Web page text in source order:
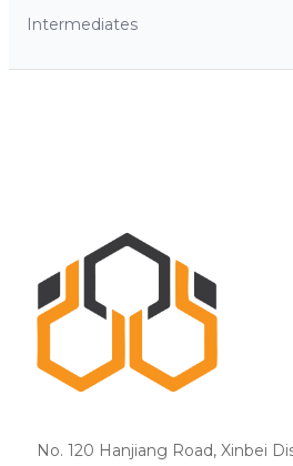
Intermediates
No. 120 Hanjiang Road, Xinbei